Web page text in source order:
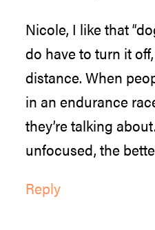
Nicole, I like that
do have to turn it
distance. When
in an endurance
they’re talking
unfocused, the
Reply